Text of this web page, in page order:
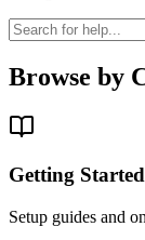
Browse by
Getting Started
Setup guides and